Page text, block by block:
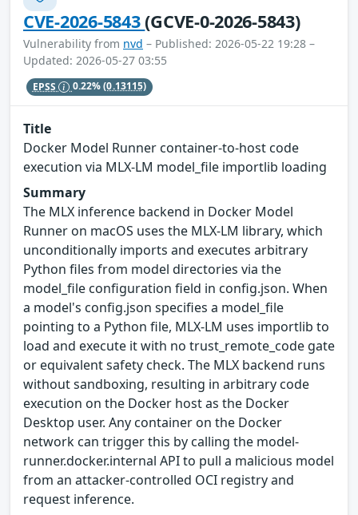
CVE-2026-5843(GCVE-0-2026-5843)
Vulnerability from nvd – Published: 2026-05-22 19:28 –
Updated: 2026-05-27 03:55
EPSS 0.22%(0.13115)
Title
Docker Model Runner container-to-host code
execution via MLX-LM model_file importlib loading
Summary
The MLX inference backend in Docker Model
Runner on macOS uses the MLX-LM library, which
unconditionally imports and executes arbitrary
Python files from model directories via the
model_file configuration field in config.json. When
a model's config.json specifies a model_file
pointing to a Python file, MLX-LM uses importlib to
load and execute it with no trust_remote_code gate
or equivalent safety check. The MLX backend runs
without sandboxing, resulting in arbitrary code
execution on the Docker host as the Docker
Desktop user. Any container on the Docker
network can trigger this by calling the model-
runner.docker.internal API to pull a malicious model
from an attacker-controlled OCI registry and
request inference.